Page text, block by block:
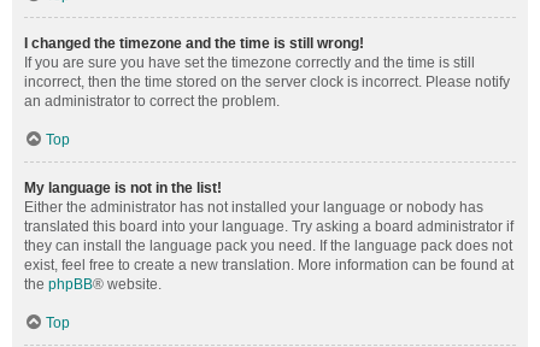
I changed the timezone and the time is still wrong!
If you are sure you have set the timezone correctly and the time is still
incorrect, then the time stored on the server clock is incorrect. Please notify
an administrator to correct the problem.
Top
My language is not in the list!
Either the administrator has not installed your language or nobody has
translated this board into your language. Try asking a board administrator if
they can install the language pack you need. If the language pack does not
exist, feel free to create a new translation. More information can be found at
the phpBB® website.
Top